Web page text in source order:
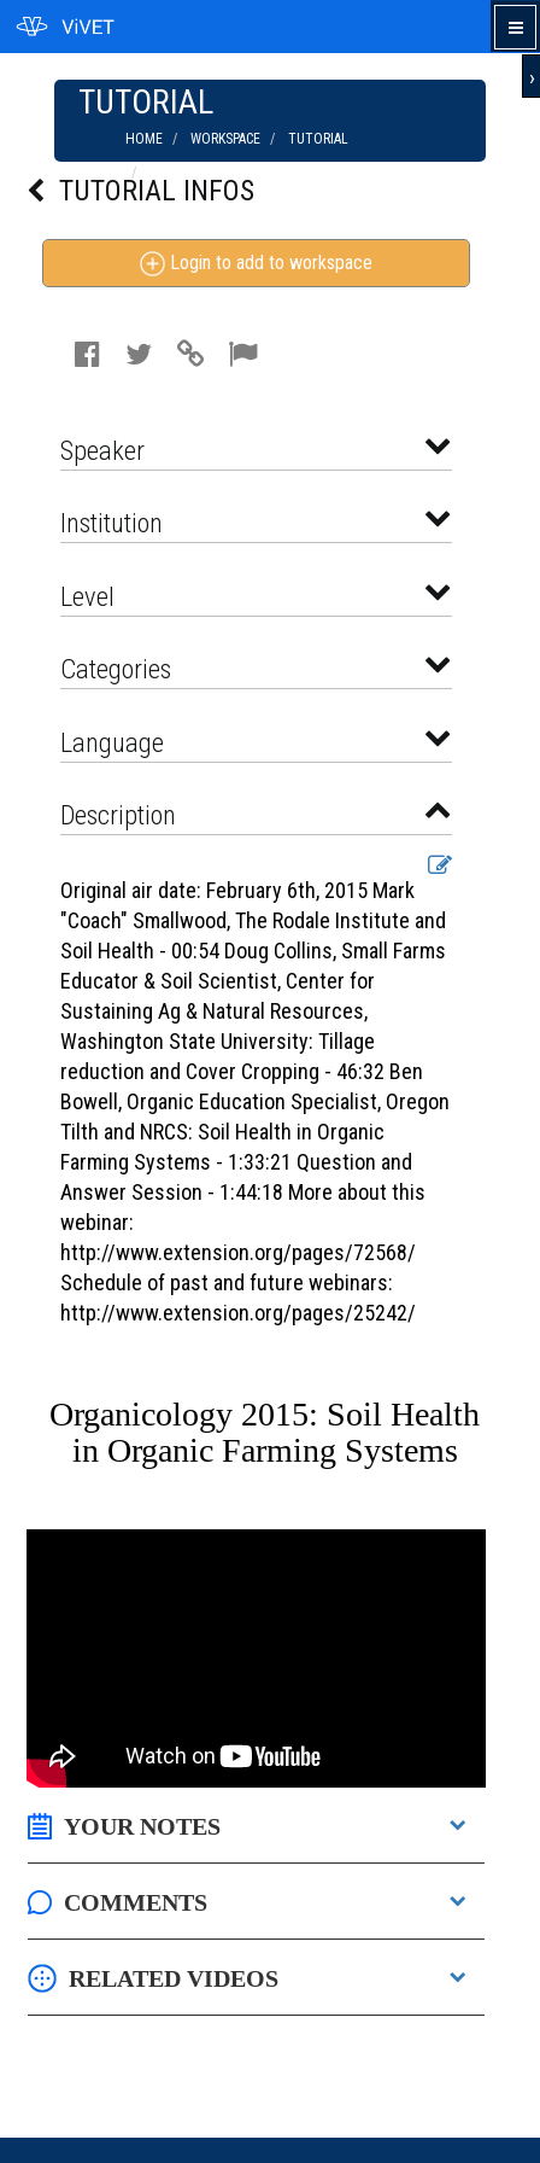
›
TUTORIAL
HOME WORKSPACE
TUTORIAL
TUTORIAL INFOS
Login to add to workspace
Speaker
Institution
Level
Categories
Language
Description
Original air date: February 6th, 2015 Mark
"Coach" Smallwood, The Rodale Institute and
Soil Health - 00:54 Doug Collins, Small Farms
Educator & Soil Scientist, Center for
Sustaining Ag & Natural Resources,
Washington State University: Tillage
reduction and Cover Cropping - 46:32 Ben
Bowell, Organic Education Specialist, Oregon
Tilth and NRCS: Soil Health in Organic
Farming Systems - 1:33:21 Question and
Answer Session - 1:44:18 More about this
webinar:
http://www.extension.org/pages/72568/
Schedule of past and future webinars:
http://www.extension.org/pages/25242/
Organicology 2015: Soil Health
in Organic Farming Systems
YOUR NOTES
COMMENTS
RELATED VIDEOS